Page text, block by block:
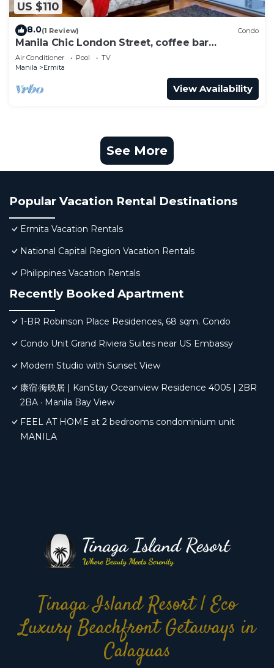
US $110
8.0(1 Review) Condo
Manila Chic London Street, coffee bar
Oceanview
Air Conditioner Pool
TV
Manila
Ermita
View Availability
See More
Popular Vacation Rental Destinations
Ermita Vacation Rentals
National Capital Region Vacation Rentals
Philippines Vacation Rentals
Recently Booked Apartment
1-BR Robinson Place Residences, 68 sqm. Condo
Condo Unit Grand Riviera Suites near US Embassy
Modern Studio with Sunset View
康宿·海映居 | KanStay Oceanview Residence 4005 | 2BR
2BA · Manila Bay View
FEEL AT HOME at 2 bedrooms condominium unit
MANILA
Tinaga Island Resort | Eco
Luxury Beachfront Getaways in
Calaguas